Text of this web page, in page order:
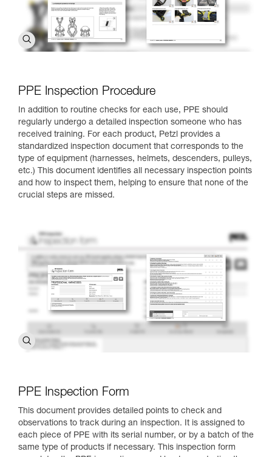
PPE Inspection Procedure
In addition to routine checks for each use, PPE should
regularly undergo a detailed inspection someone who has
received training. For each product, Petzl provides a
standardized inspection document that corresponds to the
type of equipment (harnesses, helmets, descenders, pulleys,
etc.) This document identifies all necessary inspection points
and how to inspect them, helping to ensure that none of the
crucial steps are missed.
PPE Inspection Form
This document provides detailed points to check and
observations to track during an inspection. It is assigned to
each piece of PPE with its serial number, or by a batch of the
same type of products if necessary. This inspection form